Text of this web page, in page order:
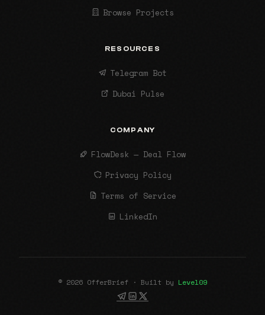
Browse Projects
RESOURCES
Telegram Bot
Dubai Pulse
COMPANY
FlowDesk — Deal Flow
Privacy Policy
Terms of Service
LinkedIn
© 2026 OfferBrief · Built by Level09